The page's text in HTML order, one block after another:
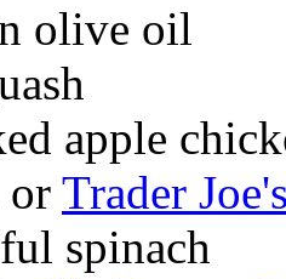
olive oil
apple
or Trader
spinach